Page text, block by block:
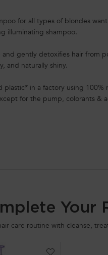
for all types of blondes
illuminating shampoo.
gently detoxifies hair
and naturally shiny.
in a factory using
for the pump, colorants &
Your
care routine with cleanse,